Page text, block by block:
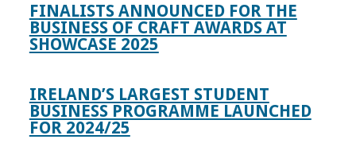
FINALISTS ANNOUNCED FOR THE
BUSINESS OF CRAFT AWARDS AT
SHOWCASE 2025
IRELAND’S LARGEST STUDENT
BUSINESS PROGRAMME LAUNCHED
FOR 2024/25